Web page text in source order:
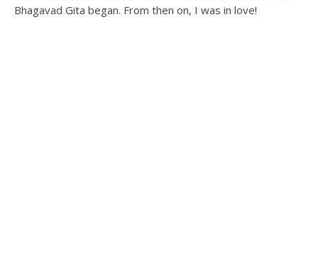
Bhagavad Gita began. From then on, I was in love!